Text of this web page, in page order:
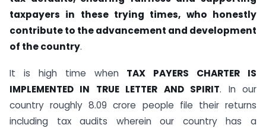
taxpayers in these trying times, who honestly
contribute to the advancement and development
of the country.
It is high time when TAX PAYERS CHARTER IS
IMPLEMENTED IN TRUE LETTER AND SPIRIT. In our
country roughly 8.09 crore people file their returns
including tax audits wherein our country has a